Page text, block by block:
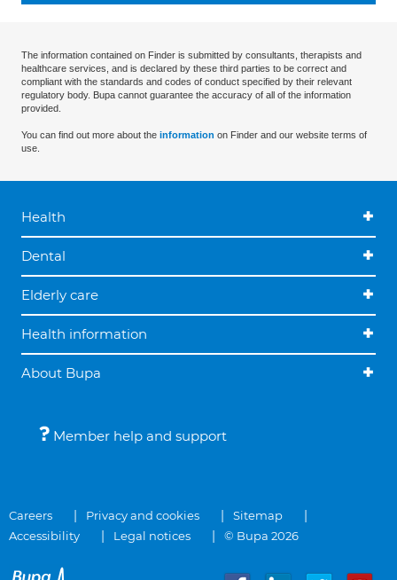
The information contained on Finder is submitted by consultants, therapists and
healthcare services, and is declared by these third parties to be correct and
compliant with the standards and codes of conduct specified by their relevant
regulatory body. Bupa cannot guarantee the accuracy of all of the information
provided.
You can find out more about the information on Finder and our website terms of
use.
Health
Dental
Elderly care
Health information
About Bupa
Member help and support
Careers Privacy and cookies
Sitemap
Accessibility
Legal notices © Bupa 2026